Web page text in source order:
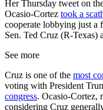
Her Thursday tweet on
Ocasio-Cortez took a
cooperate lobbying just a
Sen. Ted Cruz (R-Texas)
See more
Cruz is one of the most
voting with President
congress. Ocasio-Cortez,
considering Cruz